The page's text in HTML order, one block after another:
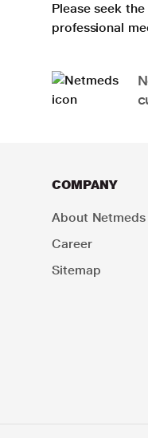
Please seek
professional
COMPANY
About Netmeds
Career
Sitemap